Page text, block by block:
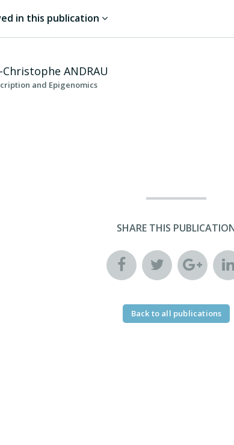
in this publication
Christophe ANDRAU
and Epigenomics
SHARE THIS
Back to all publications